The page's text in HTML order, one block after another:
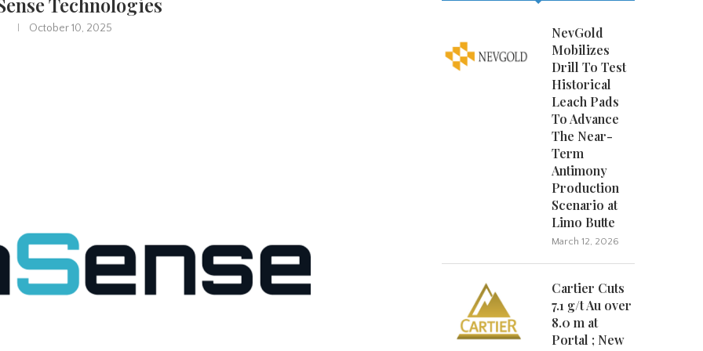
October 10, 2025
NevGold
Mobilizes
Drill To Test
Historical
Leach Pads
To Advance
The Near-
Term
Antimony
Production
Scenario at
Limo Butte
March 12, 2026
Cartier Cuts
7.1 g/t Au over
8.0 m at
Portal ; New